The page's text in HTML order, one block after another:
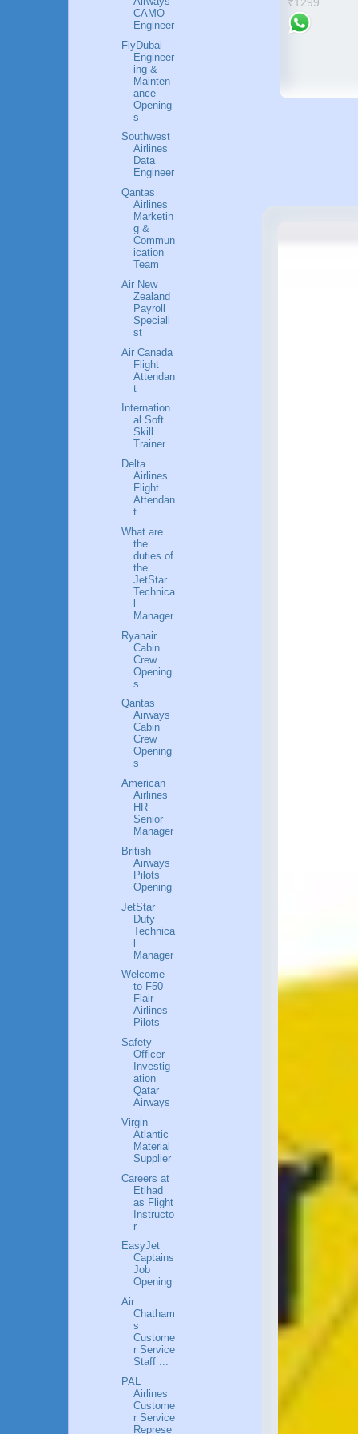
strategies and wisdom for
CAMO
Engineer
FlyDubai
Engineer
ing &
Mainten
ance
Opening
s
Southwest
Airlines
Data
Engineer
Qantas
Airlines
Marketin
g &
Commun
ication
Team
Air New
Zealand
Payroll
Speciali
st
Air Canada
Flight
Attendan
t
Internation
al Soft
Skill
Trainer
Delta
Airlines
Flight
Attendan
t
What are
the
duties of
the
JetStar
Technica
Manager
Ryanair
Cabin
Crew
Opening
s
Qantas
Airways
Cabin
Crew
Opening
s
American
Airlines
HR
Senior
Manager
British
Airways
Pilots
Opening
JetStar
Duty
Technica
l
Manager
Welcome
to F50
Flair
Airlines
Pilots
Safety
Officer
Investig
ation
Qatar
Airways
Virgin
Atlantic
Material
Supplier
Careers at
Etihad
as Flight
Instructo
r
EasyJet
Captains
Job
Opening
Air
Chatham
s
Custome
r Service
Staff ...
PAL
Airlines
Custome
r Service
Represe